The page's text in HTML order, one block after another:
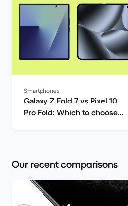
Smartphones
Galaxy Z Fold 7 vs Pixel 10
Pro Fold: Which to choose? |
Our recent comparisons